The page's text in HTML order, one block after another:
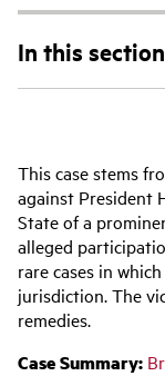
In this section
Main
This case stems
against President
State of a
alleged
rare cases in
jurisdiction. The
remedies.
Case Summary: